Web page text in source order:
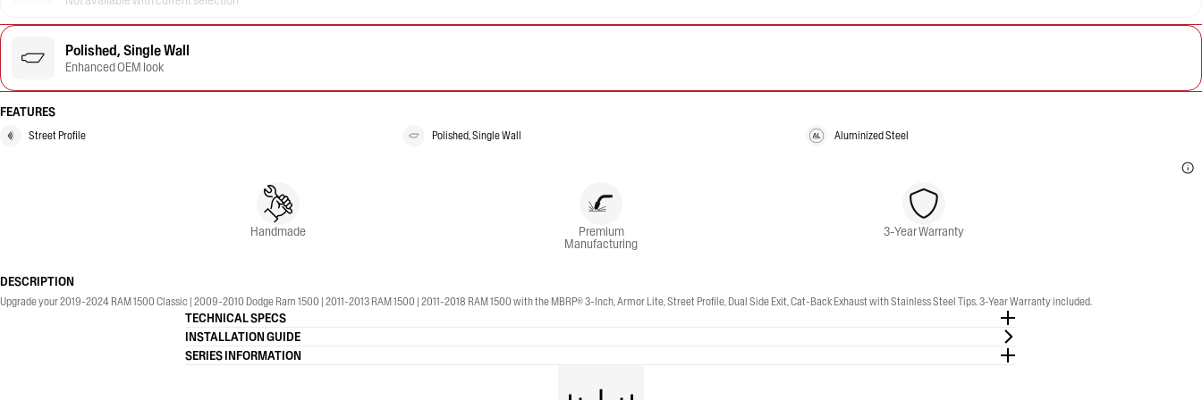
Polished, Single Wall
Enhanced OEM look
FEATURES
Street Profile Polished, Single Wall Aluminized Steel
Handmade Premium
Manufacturing
3-Year Warranty
DESCRIPTION
Upgrade your 2019-2024 RAM 1500 Classic | 2009-2010 Dodge Ram 1500 | 2011-2013 RAM 1500 | 2011-2018 RAM 1500 with the MBRP® 3-Inch, Armor Lite, Street Profile, Dual Side Exit, Cat-Back Exhaust with Stainless Steel Tips. 3-Year Warranty included.
TECHNICAL SPECS
INSTALLATION GUIDE
SERIES INFORMATION